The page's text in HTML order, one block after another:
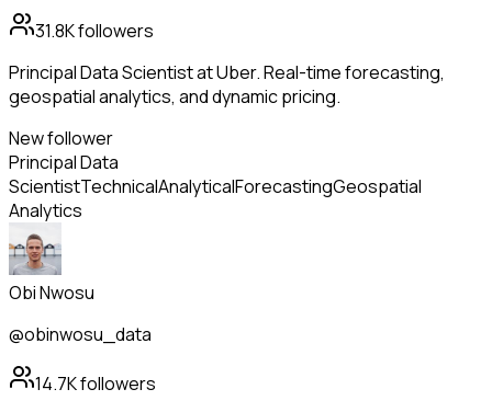
31.8Kfollowers
Principal Data Scientist at Uber. Real-time forecasting,
geospatial analytics, and dynamic pricing.
New follower
Principal Data
ScientistTechnicalAnalyticalForecastingGeospatial
Analytics
Obi Nwosu
@obinwosu_data
14.7Kfollowers